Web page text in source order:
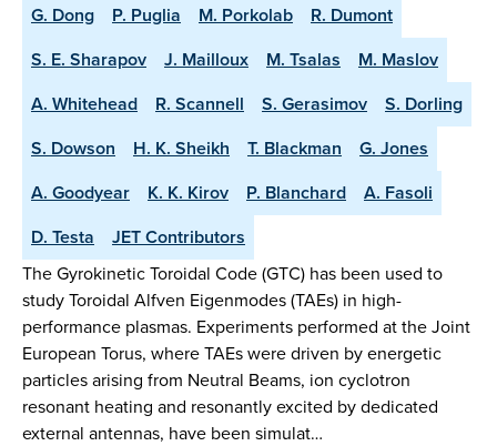
G. Dong
P. Puglia M. Porkolab
R. Dumont
S. E. Sharapov
J. Mailloux M. Tsalas
M. Maslov
A. Whitehead
R. Scannell S. Gerasimov
S. Dorling
S. Dowson
H. K. Sheikh T. Blackman
G. Jones
A. Goodyear
K. K. Kirov P. Blanchard
A. Fasoli
D. Testa
JET Contributors
The Gyrokinetic Toroidal Code (GTC) has been used to
study Toroidal Alfven Eigenmodes (TAEs) in high-
performance plasmas. Experiments performed at the Joint
European Torus, where TAEs were driven by energetic
particles arising from Neutral Beams, ion cyclotron
resonant heating and resonantly excited by dedicated
external antennas, have been simulat…